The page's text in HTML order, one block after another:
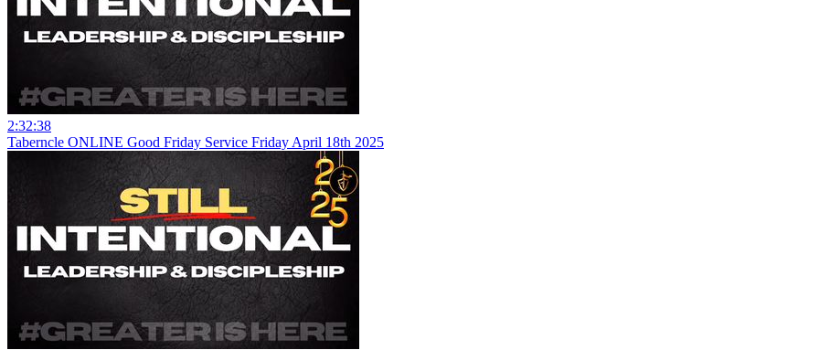
2:32:38
Taberncle ONLINE Good Friday Service Friday April 18th 2025